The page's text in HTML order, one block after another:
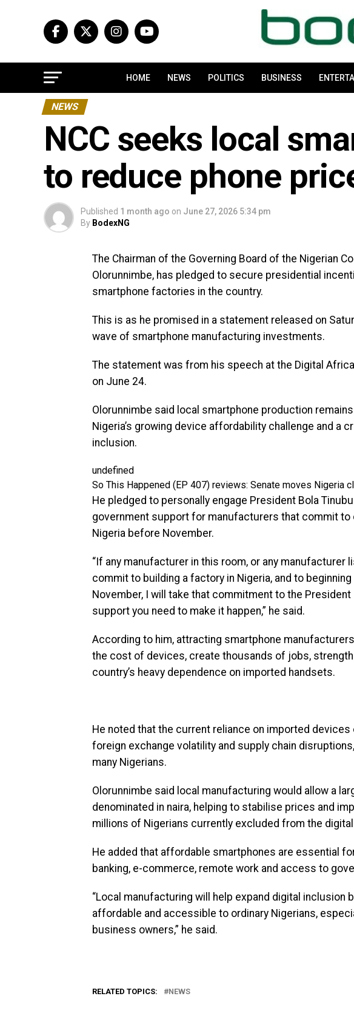
HOME NEWS POLITICS BUSINESS
NEWS
NCC seeks local
to reduce phone
Published 1 month ago on June 27, 2026 5:34 pm
By BodexNG
The Chairman of the Governing Board of the Nigerian
Olorunnimbe, has pledged to secure presidential
smartphone factories in the country.
This is as he promised in a statement released on
wave of smartphone manufacturing investments.
The statement was from his speech at the Digital
on June 24.
Olorunnimbe said local smartphone production
Nigeria’s growing device affordability challenge and a
inclusion.
undefined
So This Happened (EP 407) reviews: Senate moves Nigeria
He pledged to personally engage President Bola
government support for manufacturers that commit
Nigeria before November.
“If any manufacturer in this room, or any manufacturer
commit to building a factory in Nigeria, and to
November, I will take that commitment to the
support you need to make it happen,” he said.
According to him, attracting smartphone
the cost of devices, create thousands of jobs,
country’s heavy dependence on imported handsets.
He noted that the current reliance on imported
foreign exchange volatility and supply chain
many Nigerians.
Olorunnimbe said local manufacturing would allow a
denominated in naira, helping to stabilise prices and
millions of Nigerians currently excluded from the
He added that affordable smartphones are essential
banking, e-commerce, remote work and access to
“Local manufacturing will help expand digital inclusion
affordable and accessible to ordinary Nigerians,
business owners,” he said.
RELATED TOPICS: NEWS